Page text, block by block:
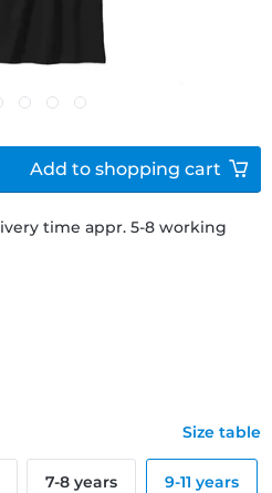
time appr. 5-8 working
Size table
7-8 years 9-11 years
Add to shopping cart